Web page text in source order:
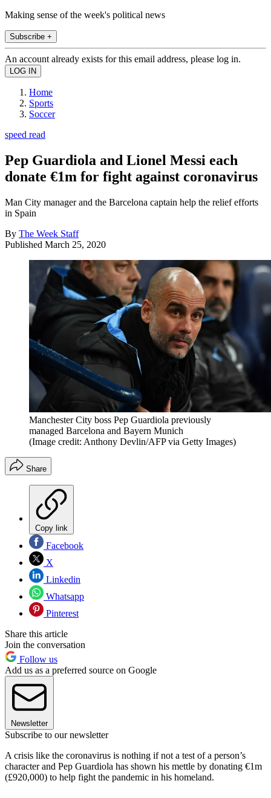
Making sense of the week's political news
Subscribe +
An account already exists for this email address, please log in.
Home
Sports
Soccer
speed read
Pep Guardiola and Lionel Messi each
donate €1m for fight against coronavirus
Man City manager and the Barcelona captain help the relief efforts
in Spain
By The Week Staff
Published March 25, 2020
Manchester City boss Pep Guardiola previously
managed Barcelona and Bayern Munich
(Image credit: Anthony Devlin/AFP via Getty Images)
Share
Copy link
Facebook
X
Linkedin
Whatsapp
Pinterest
Share this article
Join the conversation
Follow us
Add us as a preferred source on Google
Newsletter
Subscribe to our newsletter
A crisis like the coronavirus is nothing if not a test of a person’s
character and Pep Guardiola has shown his mettle by donating €1m
(£920,000) to help fight the pandemic in his homeland.